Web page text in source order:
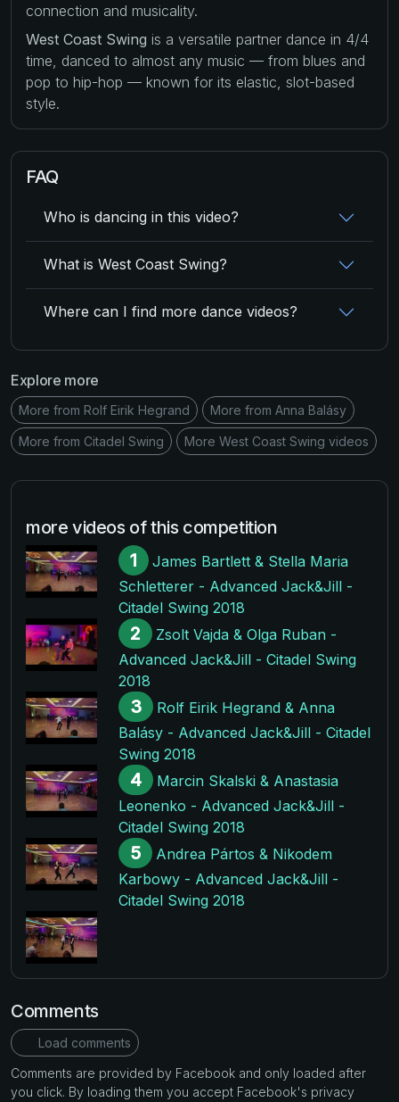
connection and musicality.
West Coast Swing is a versatile partner dance in 4/4
time, danced to almost any music — from blues and
pop to hip-hop — known for its elastic, slot-based
style.
FAQ
Who is dancing in this video?
What is West Coast Swing?
Where can I find more dance videos?
Explore more
More from Rolf Eirik Hegrand More from Anna Balásy
More from Citadel Swing More West Coast Swing videos
more videos of this competition
1
James Bartlett & Stella Maria
Schletterer - Advanced Jack&Jill -
Citadel Swing 2018
2
Zsolt Vajda & Olga Ruban -
Advanced Jack&Jill - Citadel Swing
2018
3
Rolf Eirik Hegrand & Anna
Balásy - Advanced Jack&Jill - Citadel
Swing 2018
4
Marcin Skalski & Anastasia
Leonenko - Advanced Jack&Jill -
Citadel Swing 2018
5
Andrea Pártos & Nikodem
Karbowy - Advanced Jack&Jill -
Citadel Swing 2018
Comments
Load comments
Comments are provided by Facebook and only loaded after
you click. By loading them you accept Facebook's privacy